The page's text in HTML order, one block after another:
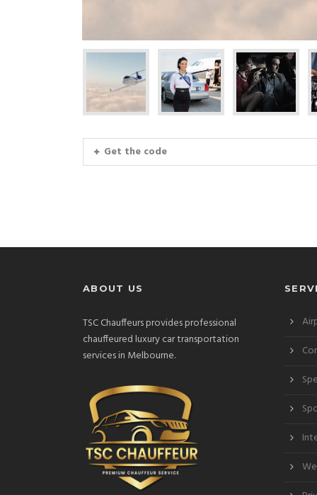
Get the code
ABOUT US
TSC Chauffeurs provides professional
chauffeured luxury car transportation
services in Melbourne.